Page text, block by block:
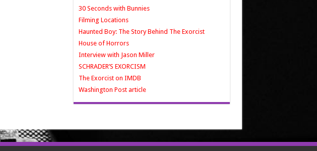
30 Seconds with Bunnies
Filming Locations
Haunted Boy: The Story Behind The Exorcist
House of Horrors
Interview with Jason Miller
SCHRADER’S EXORCISM
The Exorcist on IMDB
Washington Post article